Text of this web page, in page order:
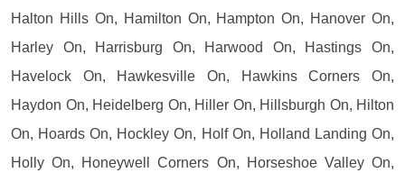
Halton Hills On, Hamilton On, Hampton On, Hanover On,
Harley On, Harrisburg On, Harwood On, Hastings On,
Havelock On, Hawkesville On, Hawkins Corners On,
Haydon On, Heidelberg On, Hiller On, Hillsburgh On, Hilton
On, Hoards On, Hockley On, Holf On, Holland Landing On,
Holly On, Honeywell Corners On, Horseshoe Valley On,